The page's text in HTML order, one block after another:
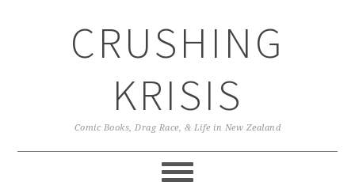
CRUSHING
KRISIS
Comic Books, Drag Race, & Life in New Zealand